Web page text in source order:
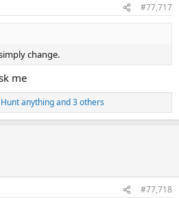
#77,717
change.
me
Hunt anythingand 3 others
#77,718